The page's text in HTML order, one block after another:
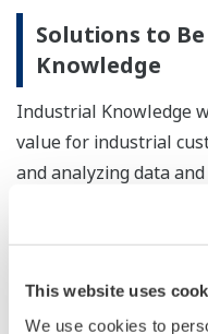
This website uses
We use cookies to
Solutions to
Knowledge
Industrial Knowledge
value for industrial
and analyzing data
secure cloud platform
collection, integration,